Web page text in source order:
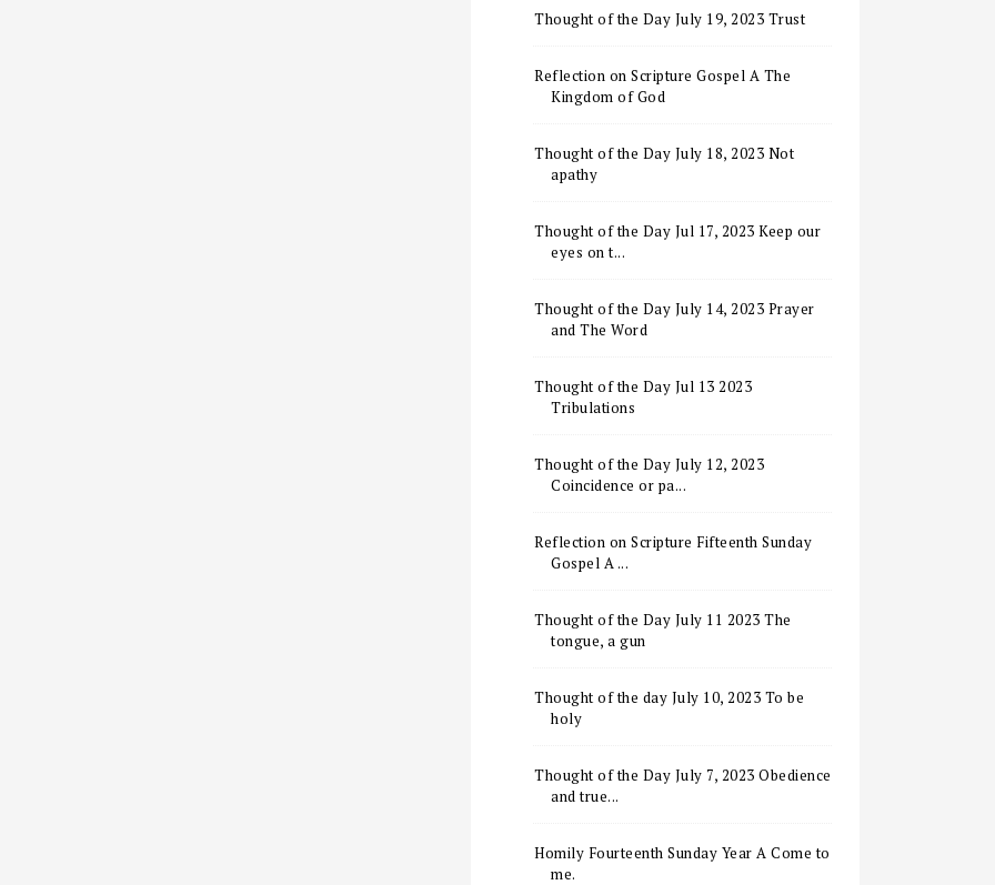
Thought of the Day July 19, 2023 Trust
Reflection on Scripture Gospel A The
Kingdom of God
Thought of the Day July 18, 2023 Not
apathy
Thought of the Day Jul 17, 2023 Keep our
eyes on t...
Thought of the Day July 14, 2023 Prayer
and The Word
Thought of the Day Jul 13 2023
Tribulations
Thought of the Day July 12, 2023
Coincidence or pa...
Reflection on Scripture Fifteenth Sunday
Gospel A ...
Thought of the Day July 11 2023 The
tongue, a gun
Thought of the day July 10, 2023 To be
holy
Thought of the Day July 7, 2023 Obedience
and true...
Homily Fourteenth Sunday Year A Come to
me.